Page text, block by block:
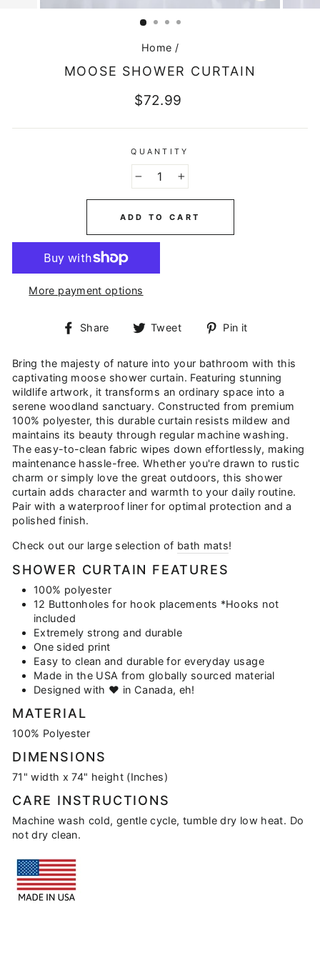
(ESC)
Home /
MOOSE SHOWER CURTAIN
Regular
$72.99
QUANTITY
ADD TO CART
More payment options
Share
Share Tweet
Tweet Pin it
Bring the majesty of nature into your bathroom with this
captivating moose shower curtain. Featuring stunning
wildlife artwork, it transforms an ordinary space into a
serene woodland sanctuary. Constructed from premium
100% polyester, this durable curtain resists mildew and
maintains its beauty through regular machine washing.
The easy-to-clean fabric wipes down effortlessly, making
maintenance hassle-free. Whether you're drawn to rustic
charm or simply love the great outdoors, this shower
curtain adds character and warmth to your daily routine.
Pair with a waterproof liner for optimal protection and a
polished finish.
Check out our large selection of bath mats!
SHOWER CURTAIN FEATURES
100% polyester
12 Buttonholes for hook placements *Hooks not
included
Extremely strong and durable
One sided print
Easy to clean and durable for everyday usage
Made in the USA from globally sourced material
Designed with ♥ in Canada, eh!
MATERIAL
100% Polyester
DIMENSIONS
71" width x 74" height (Inches)
CARE INSTRUCTIONS
Machine wash cold, gentle cycle, tumble dry low heat. Do
not dry clean.